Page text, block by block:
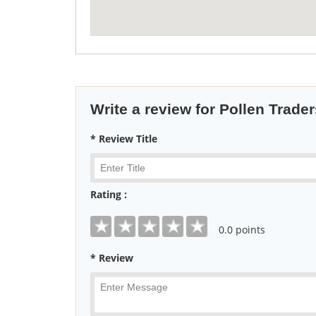
Write a review for Pollen
* Review Title
Rating :
0.0 points
* Review